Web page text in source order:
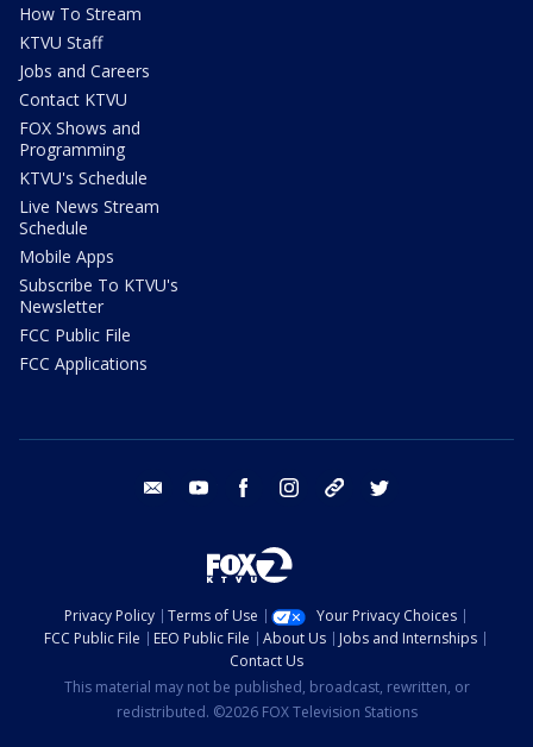
How To Stream
KTVU Staff
Jobs and Careers
Contact KTVU
FOX Shows and
Programming
KTVU's Schedule
Live News Stream
Schedule
Mobile Apps
Subscribe To KTVU's
Newsletter
FCC Public File
FCC Applications
email youtube facebook instagram tik tok
Privacy Policy Terms of Use
Your Privacy Choices
FCC Public File
EEO Public File About Us
Jobs and Internships
Contact Us
This material may not be published, broadcast, rewritten, or
redistributed. ©2026 FOX Television Stations